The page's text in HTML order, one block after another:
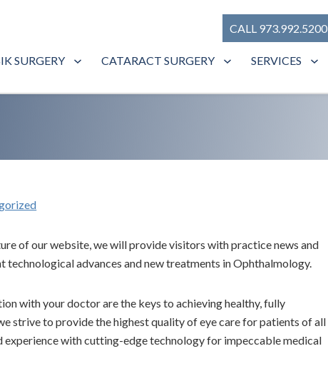
CALL 973.992.5200
SURGERY CATARACT SURGERY SERVICES
of our website, we will provide visitors with practice news and
advances and new treatments in Ophthalmology.
with your doctor are the keys to achieving healthy, fully
strive to provide the highest quality of eye care for patients of all
experience with cutting-edge technology for impeccable medical